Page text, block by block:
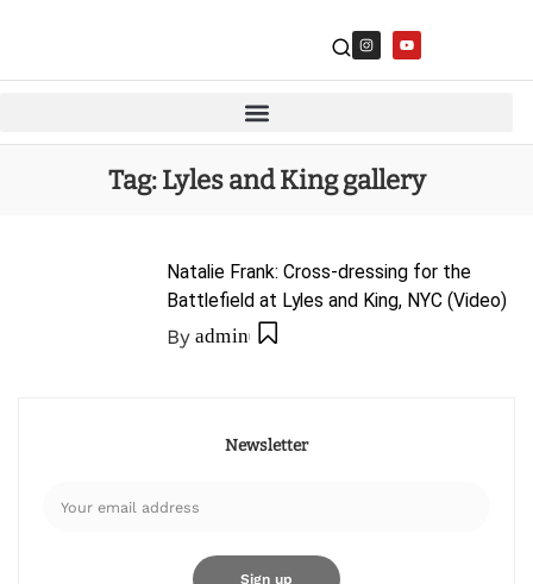
Tag:Lyles and King gallery
Natalie Frank: Cross-dressing for the
Battlefield at Lyles and King, NYC (Video)
By admin
Newsletter